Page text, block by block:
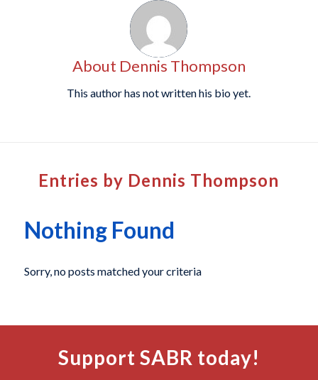
About Dennis Thompson
This author has not written his bio yet.
Entries by Dennis Thompson
Nothing Found
Sorry, no posts matched your criteria
Support SABR today!